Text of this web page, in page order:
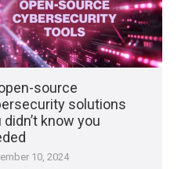
source
solutions
didn’t know you
10, 2024